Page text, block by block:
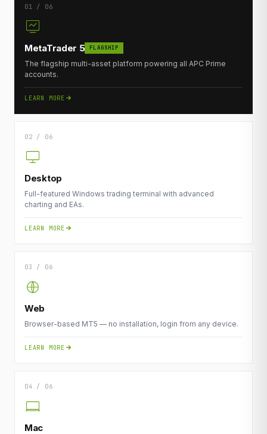
01 / 06
MetaTrader 5 FLAGSHIP
The flagship multi-asset platform powering all APC Prime
accounts.
LEARN MORE
02 / 06
Desktop
Full-featured Windows trading terminal with advanced
charting and EAs.
LEARN MORE
03 / 06
Web
Browser-based MT5 — no installation, login from any device.
LEARN MORE
04 / 06
Mac